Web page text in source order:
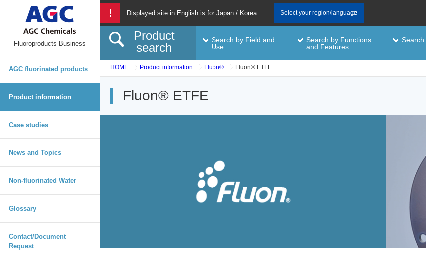
Fluoroproducts Business
AGC fluorinated products
Product information
Case studies
News and Topics
Non-fluorinated Water
Glossary
Contact/Document
Request
Displayed site in English is for Japan / Korea. Select your region/language
Product
search
Search by Field and
Use
Search by Functions
and Features
HOME Product information Fluon® Fluon® ETFE
Fluon® ETFE